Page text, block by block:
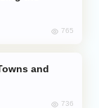
765
736